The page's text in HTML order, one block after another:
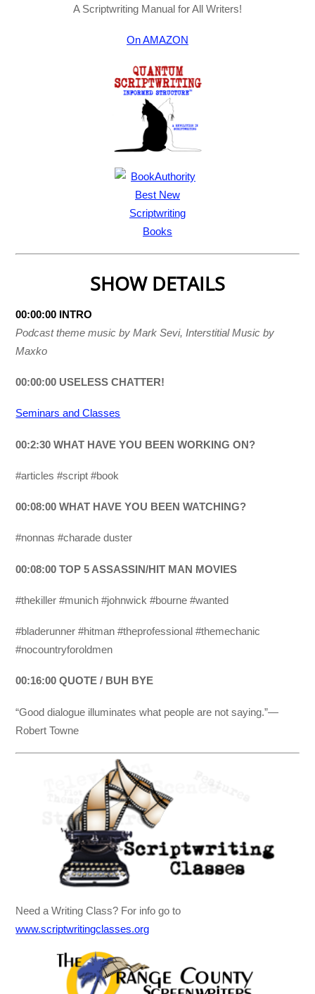
A Scriptwriting Manual for All Writers!
On AMAZON
SHOW DETAILS
00:00:00 INTRO
Podcast theme music by Mark Sevi, Interstitial Music by
Maxko
00:00:00 USELESS CHATTER!
Seminars and Classes
00:2:30 WHAT HAVE YOU BEEN WORKING ON?
#articles #script #book
00:08:00 WHAT HAVE YOU BEEN WATCHING?
#nonnas #charade duster
00:08:00 TOP 5 ASSASSIN/HIT MAN MOVIES
#thekiller #munich #johnwick #bourne #wanted
#bladerunner #hitman #theprofessional #themechanic
#nocountryforoldmen
00:16:00 QUOTE / BUH BYE
“Good dialogue illuminates what people are not saying.”—
Robert Towne
Need a Writing Class? For info go to
www.scriptwritingclasses.org